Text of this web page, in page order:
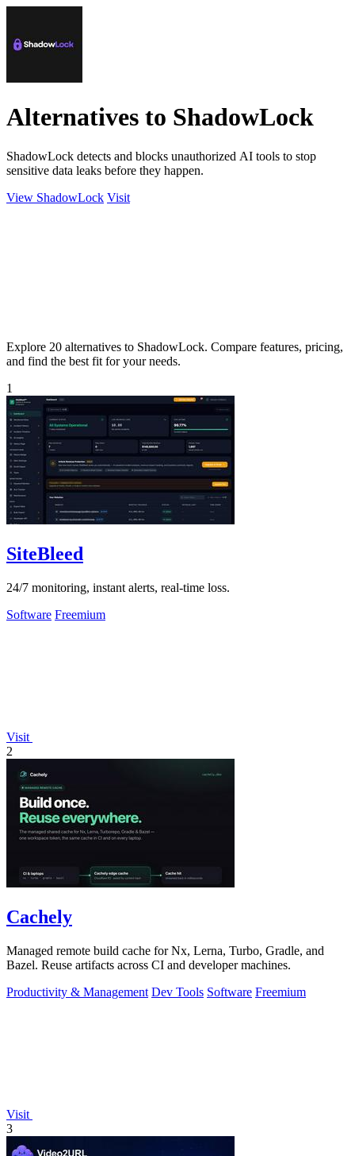
Alternatives to ShadowLock
ShadowLock detects and blocks unauthorized AI tools to stop
sensitive data leaks before they happen.
View ShadowLock Visit
Explore 20 alternatives to ShadowLock. Compare features, pricing,
and find the best fit for your needs.
1
SiteBleed
24/7 monitoring, instant alerts, real-time loss.
Software Freemium
Visit
2
Cachely
Managed remote build cache for Nx, Lerna, Turbo, Gradle, and
Bazel. Reuse artifacts across CI and developer machines.
Productivity & Management Dev Tools Software Freemium
Visit
3